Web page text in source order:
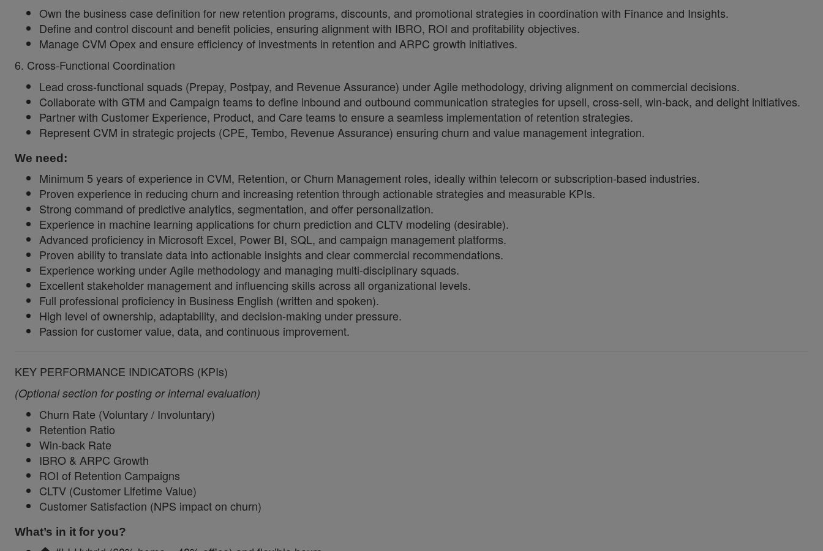
Own the business case definition for new retention programs, discounts, and promotional strategies in coordination with Finance and Insights.
Define and control discount and benefit policies, ensuring alignment with IBRO, ROI and profitability objectives.
Manage CVM Opex and ensure efficiency of investments in retention and ARPC growth initiatives.
6. Cross-Functional Coordination
Lead cross-functional squads (Prepay, Postpay, and Revenue Assurance) under Agile methodology, driving alignment on commercial decisions.
Collaborate with GTM and Campaign teams to define inbound and outbound communication strategies for upsell, cross-sell, win-back, and delight initiatives.
Partner with Customer Experience, Product, and Care teams to ensure a seamless implementation of retention strategies.
Represent CVM in strategic projects (CPE, Tembo, Revenue Assurance) ensuring churn and value management integration.
We need:
Minimum 5 years of experience in CVM, Retention, or Churn Management roles, ideally within telecom or subscription-based industries.
Proven experience in reducing churn and increasing retention through actionable strategies and measurable KPIs.
Strong command of predictive analytics, segmentation, and offer personalization.
Experience in machine learning applications for churn prediction and CLTV modeling (desirable).
Advanced proficiency in Microsoft Excel, Power BI, SQL, and campaign management platforms.
Proven ability to translate data into actionable insights and clear commercial recommendations.
Experience working under Agile methodology and managing multi-disciplinary squads.
Excellent stakeholder management and influencing skills across all organizational levels.
Full professional proficiency in Business English (written and spoken).
High level of ownership, adaptability, and decision-making under pressure.
Passion for customer value, data, and continuous improvement.
KEY PERFORMANCE INDICATORS (KPIs)
(Optional section for posting or internal evaluation)
Churn Rate (Voluntary / Involuntary)
Retention Ratio
Win-back Rate
IBRO & ARPC Growth
ROI of Retention Campaigns
CLTV (Customer Lifetime Value)
Customer Satisfaction (NPS impact on churn)
What’s in it for you?